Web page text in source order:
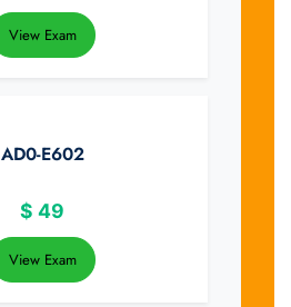
View Exam
AD0-E602
$ 49
View Exam